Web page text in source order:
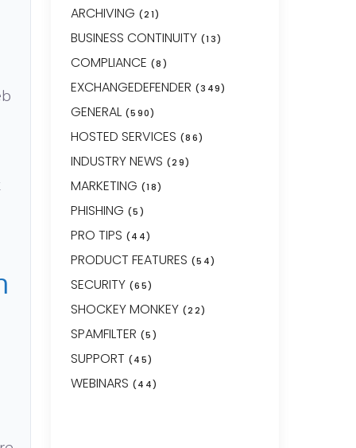
ARCHIVING (21)
BUSINESS CONTINUITY (13)
COMPLIANCE (8)
EXCHANGEDEFENDER (349)
GENERAL(590)
HOSTED SERVICES (86)
INDUSTRY NEWS (29)
MARKETING (18)
PHISHING (5)
PRO TIPS (44)
PRODUCT FEATURES (54)
SECURITY (65)
SHOCKEY MONKEY (22)
SPAMFILTER (5)
SUPPORT (45)
WEBINARS (44)